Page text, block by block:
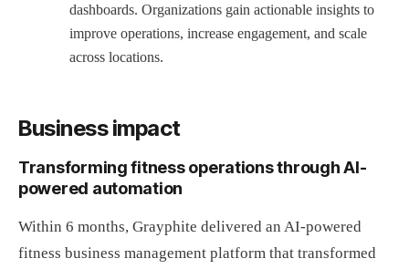
dashboards. Organizations gain actionable insights to
improve operations, increase engagement, and scale
across locations.
Business impact
Transforming fitness operations through AI-
powered automation
Within 6 months, Grayphite delivered an AI-powered
fitness business management platform that transformed